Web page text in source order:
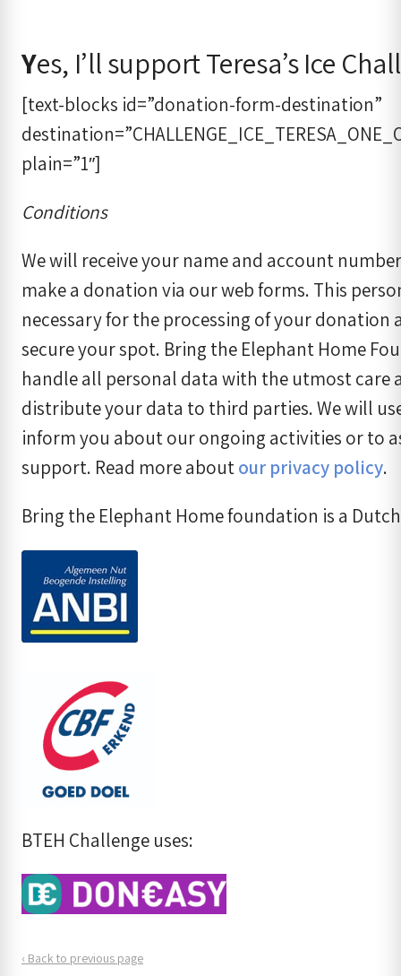
Yes, I’ll support Teresa’s Ice
[text-blocks id=”donation-form-destination”
plain=”1″]
Conditions
We will receive your name and account
make a donation via our web forms. This
necessary for the processing of your donation
secure your spot. Bring the Elephant Home
handle all personal data with the utmost care
distribute your data to third parties. We will
inform you about our ongoing activities or to
support. Read more aboutour privacy policy.
Bring the Elephant Home foundation is a
BTEH Challenge uses:
‹ Back to previous page